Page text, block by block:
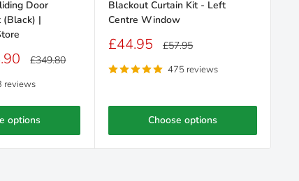
Door
(Black) |
Regular
£349.80
reviews
options
Blackout Curtain Kit - Left
Centre Window
Sale
£44.95 Regular
£57.95
475 reviews
Choose options